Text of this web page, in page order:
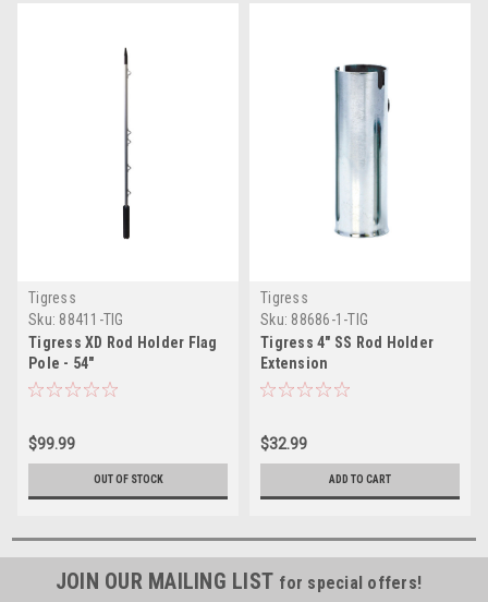
Tigress
Sku: 88411-TIG
Tigress XD Rod Holder Flag
Pole - 54"
$99.99
OUT OF STOCK
Tigress
Sku: 88686-1-TIG
Tigress 4" SS Rod Holder
Extension
$32.99
ADD TO CART
JOIN OUR MAILING LIST for special offers!